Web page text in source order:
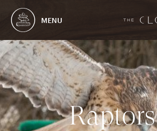
MENU
Raptors